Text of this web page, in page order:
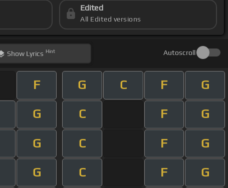
Edited
All Edited versions
Show Lyrics Hint Autoscroll
F G C F G
G C F G
G C F G
G C F G